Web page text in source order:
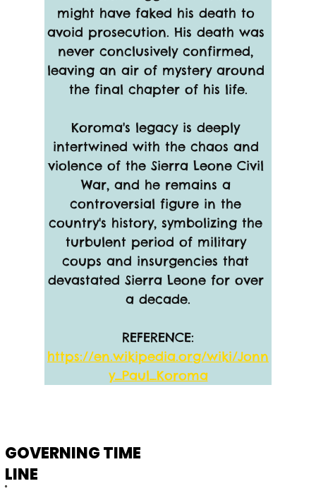
GOVERNING TIME
LINE
might have faked his death to
avoid prosecution. His death was
never conclusively confirmed,
leaving an air of mystery around
the final chapter of his life.
Koroma's legacy is deeply
intertwined with the chaos and
violence of the Sierra Leone Civil
War, and he remains a
controversial figure in the
country's history, symbolizing the
turbulent period of military
coups and insurgencies that
devastated Sierra Leone for over
a decade.
REFERENCE:
https://en.wikipedia.org/wiki/Jonn
y_Paul_Koroma